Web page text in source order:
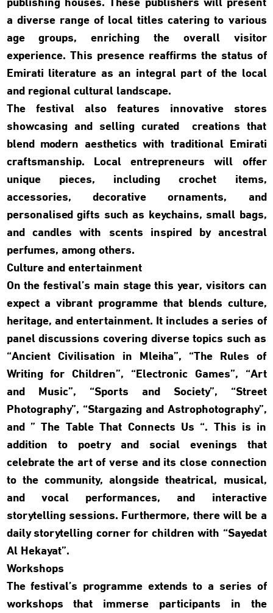
a diverse range of local titles catering to various
age groups, enriching the overall visitor
experience. This presence reaffirms the status of
Emirati literature as an integral part of the local
and regional cultural landscape.
The festival also features innovative stores
showcasing and selling curated creations that
blend modern aesthetics with traditional Emirati
craftsmanship. Local entrepreneurs will offer
unique pieces, including crochet items,
accessories, decorative ornaments, and
personalised gifts such as keychains, small bags,
and candles with scents inspired by ancestral
perfumes, among others.
Culture and entertainment
On the festival’s main stage this year, visitors can
expect a vibrant programme that blends culture,
heritage, and entertainment. It includes a series of
panel discussions covering diverse topics such as
“Ancient Civilisation in Mleiha”, “The Rules of
Writing for Children”, “Electronic Games”, “Art
and Music”, “Sports and Society”, “Street
Photography”, “Stargazing and Astrophotography”,
and ” The Table That Connects Us “. This is in
addition to poetry and social evenings that
celebrate the art of verse and its close connection
to the community, alongside theatrical, musical,
and vocal performances, and interactive
storytelling sessions. Furthermore, there will be a
daily storytelling corner for children with “Sayedat
Al Hekayat”.
Workshops
The festival’s programme extends to a series of
workshops that immerse participants in the